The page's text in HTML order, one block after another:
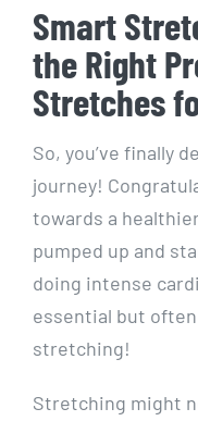
Smart
the Right
Stretches
So, you’ve finally
journey!
towards a
pumped up and
doing intense
essential but
stretching!
Stretching might